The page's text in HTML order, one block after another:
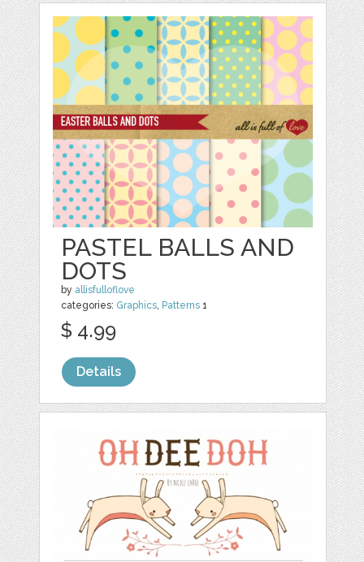
PASTEL BALLS AND
DOTS
by allisfulloflove
categories: Graphics, Patterns 1
$ 4.99
Details